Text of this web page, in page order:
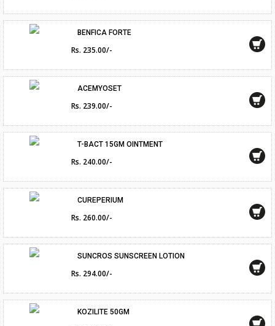
BENFICA FORTE
Rs. 235.00/-
ACEMYOSET
Rs. 239.00/-
T-BACT 15GM OINTMENT
Rs. 240.00/-
CUREPERIUM
Rs. 260.00/-
SUNCROS SUNSCREEN LOTION
Rs. 294.00/-
KOZILITE 50GM